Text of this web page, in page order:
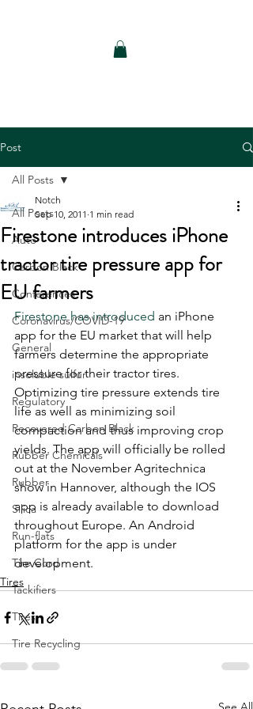
Post
All Posts
Auto
Carbon Black
Conferences
Coronavirus/COVID-19
General
insoluble sulfur
Regulatory
Recovered Carbon Black
Rubber Chemicals
Rubber
Silica
Run-flats
Tire Cord
Tackifiers
Tires
Tire Recycling
All Posts
Firestone introduces iPhone
tractor tire pressure app for
EU farmers
Notch
Sep 10, 2011 1 min read
Firestone has introduced an iPhone
app for the EU market that will help
farmers determine the appropriate
pressure for their tractor tires.
Optimizing tire pressure extends tire
life as well as minimizing soil
compaction and thus improving crop
yields. The app will officially be rolled
out at the November Agritechnica
show in Hannover, although the IOS
app is already available to download
throughout Europe. An Android
platform for the app is under
development.
Tires